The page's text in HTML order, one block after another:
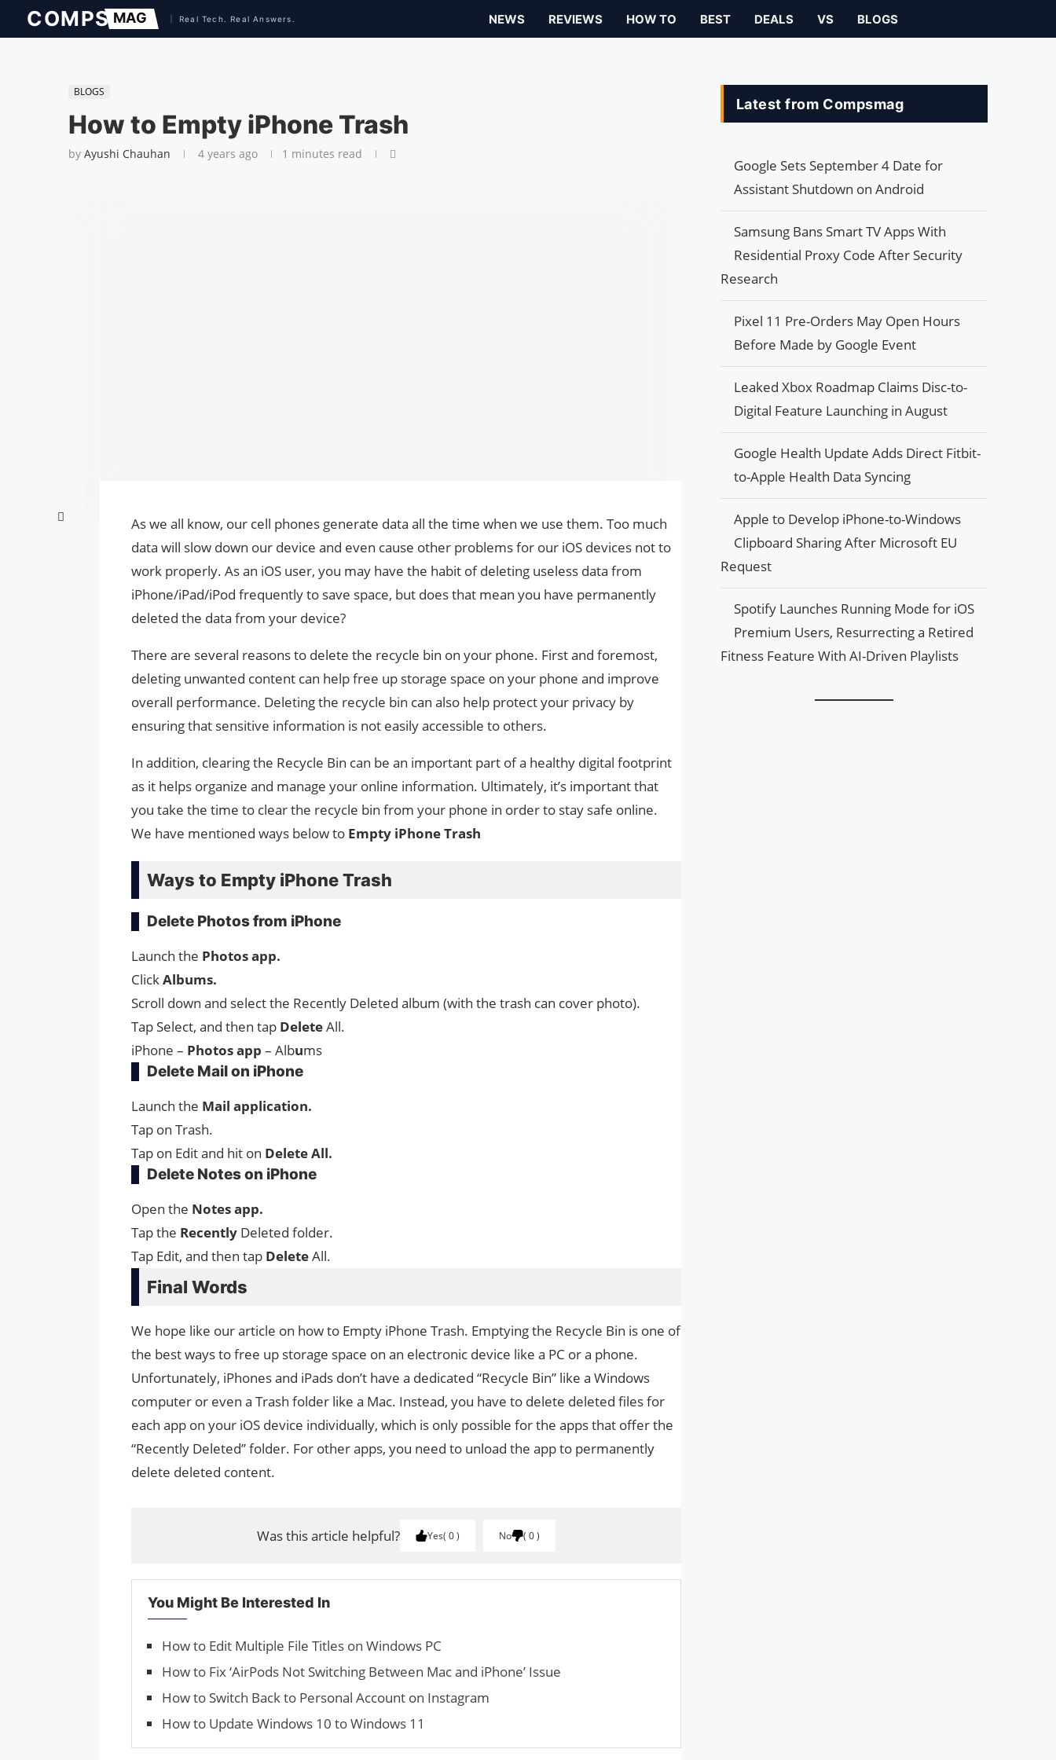
NEWS REVIEWS HOW TO BEST DEALS VS BLOGS
BLOGS
How to Empty iPhone Trash
by Ayushi Chauhan 4 years ago 1 minutes read
As we all know, our cell phones generate data all the time when we use them. Too much
data will slow down our device and even cause other problems for our iOS devices not to
work properly. As an iOS user, you may have the habit of deleting useless data from
iPhone/iPad/iPod frequently to save space, but does that mean you have permanently
deleted the data from your device?
There are several reasons to delete the recycle bin on your phone. First and foremost,
deleting unwanted content can help free up storage space on your phone and improve
overall performance. Deleting the recycle bin can also help protect your privacy by
ensuring that sensitive information is not easily accessible to others.
In addition, clearing the Recycle Bin can be an important part of a healthy digital footprint
as it helps organize and manage your online information. Ultimately, it’s important that
you take the time to clear the recycle bin from your phone in order to stay safe online.
We have mentioned ways below to Empty iPhone Trash
Ways to Empty iPhone Trash
Delete Photos from iPhone
Launch the Photos app.
ClickAlbums.
Scroll down and select the Recently Deleted album (with the trash can cover photo).
Tap Select, and then tap DeleteAll.
iPhone – Photos app – Albums
Delete Mail on iPhone
Launch the Mail application.
Tap on Trash.
Tap on Edit and hit on DeleteAll.
Delete Notes on iPhone
Open the Notes app.
Tap the Recently Deleted folder.
Tap Edit, and then tap DeleteAll.
Final Words
We hope like our article on how to Empty iPhone Trash. Emptying the Recycle Bin is one of
the best ways to free up storage space on an electronic device like a PC or a phone.
Unfortunately, iPhones and iPads don’t have a dedicated “Recycle Bin” like a Windows
computer or even a Trash folder like a Mac. Instead, you have to delete deleted files for
each app on your iOS device individually, which is only possible for the apps that offer the
“Recently Deleted” folder. For other apps, you need to unload the app to permanently
delete deleted content.
Was this article helpful? Yes 0 No 0
You Might Be Interested In
How to Edit Multiple File Titles on Windows PC
How to Fix ‘Air­Pods Not Switch­ing Between Mac and iPhone’ Issue
How to Switch Back to Personal Account on Instagram
How to Update Windows 10 to Windows 11
Latest from Compsmag
Google Sets September 4 Date for
Assistant Shutdown on Android
Samsung Bans Smart TV Apps With
Residential Proxy Code After Security
Research
Pixel 11 Pre-Orders May Open Hours
Before Made by Google Event
Leaked Xbox Roadmap Claims Disc-to-
Digital Feature Launching in August
Google Health Update Adds Direct Fitbit-
to-Apple Health Data Syncing
Apple to Develop iPhone-to-Windows
Clipboard Sharing After Microsoft EU
Request
Spotify Launches Running Mode for iOS
Premium Users, Resurrecting a Retired
Fitness Feature With AI-Driven Playlists